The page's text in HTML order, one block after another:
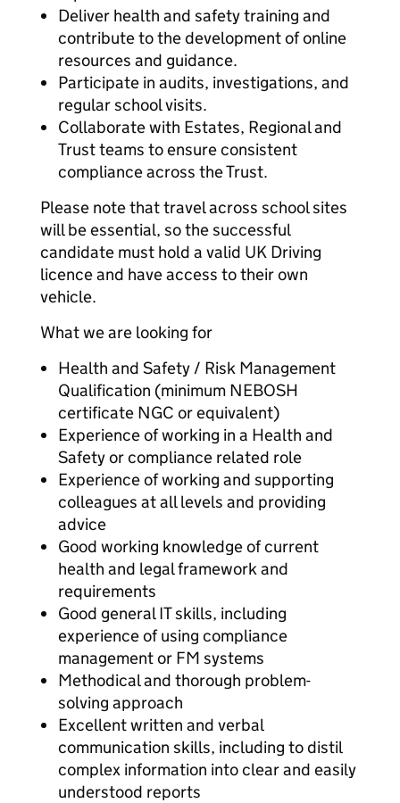
Deliver health and safety training and
contribute to the development of online
resources and guidance.
Participate in audits, investigations, and
regular school visits.
Collaborate with Estates, Regional and
Trust teams to ensure consistent
compliance across the Trust.
Please note that travel across school sites
will be essential, so the successful
candidate must hold a valid UK Driving
licence and have access to their own
vehicle.
What we are looking for
Health and Safety / Risk Management
Qualification (minimum NEBOSH
certificate NGC or equivalent)
Experience of working in a Health and
Safety or compliance related role
Experience of working and supporting
colleagues at all levels and providing
advice
Good working knowledge of current
health and legal framework and
requirements
Good general IT skills, including
experience of using compliance
management or FM systems
Methodical and thorough problem-
solving approach
Excellent written and verbal
communication skills, including to distil
complex information into clear and easily
understood reports